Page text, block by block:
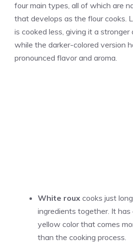
four main types, all of which are
that develops as the flour cooks.
is cooked less, giving it a stronger
while the darker-colored version
pronounced flavor and aroma.
White roux cooks just
ingredients together. It
yellow color that comes
than the cooking process.